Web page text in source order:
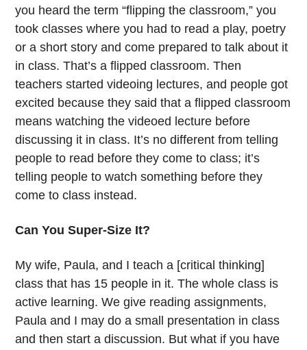
you heard the term “flipping the classroom,” you
took classes where you had to read a play, poetry
or a short story and come prepared to talk about it
in class. That’s a flipped classroom. Then
teachers started videoing lectures, and people got
excited because they said that a flipped classroom
means watching the videoed lecture before
discussing it in class. It’s no different from telling
people to read before they come to class; it’s
telling people to watch something before they
come to class instead.
Can You Super-Size It?
My wife, Paula, and I teach a [critical thinking]
class that has 15 people in it. The whole class is
active learning. We give reading assignments,
Paula and I may do a small presentation in class
and then start a discussion. But what if you have